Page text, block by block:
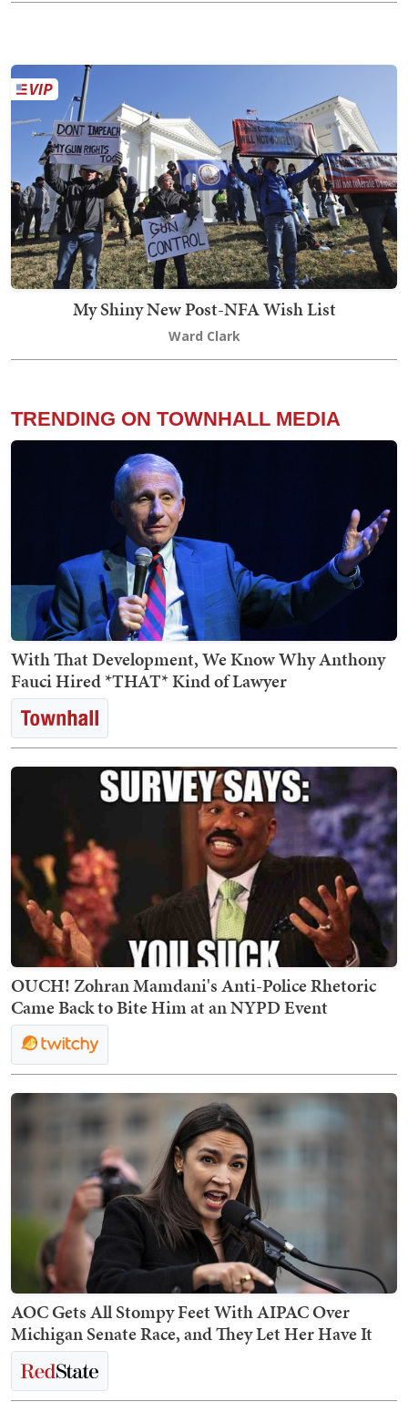
My Shiny New Post-NFA Wish List
Ward Clark
TRENDING ON TOWNHALL MEDIA
With That Development, We Know Why Anthony
Fauci Hired *THAT* Kind of Lawyer
OUCH! Zohran Mamdani's Anti-Police Rhetoric
Came Back to Bite Him at an NYPD Event
AOC Gets All Stompy Feet With AIPAC Over
Michigan Senate Race, and They Let Her Have It